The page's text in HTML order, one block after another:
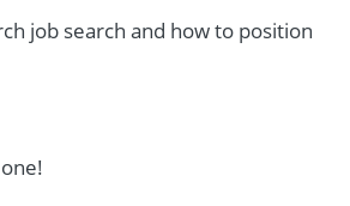
job search and how to position